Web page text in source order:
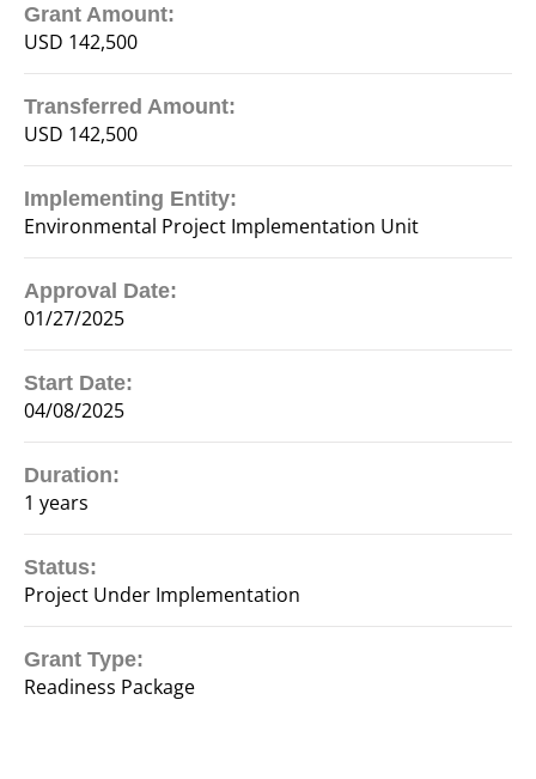
Grant Amount:
USD 142,500
Transferred Amount:
USD 142,500
Implementing Entity:
Environmental Project Implementation Unit
Approval Date:
01/27/2025
Start Date:
04/08/2025
Duration:
1 years
Status:
Project Under Implementation
Grant Type:
Readiness Package